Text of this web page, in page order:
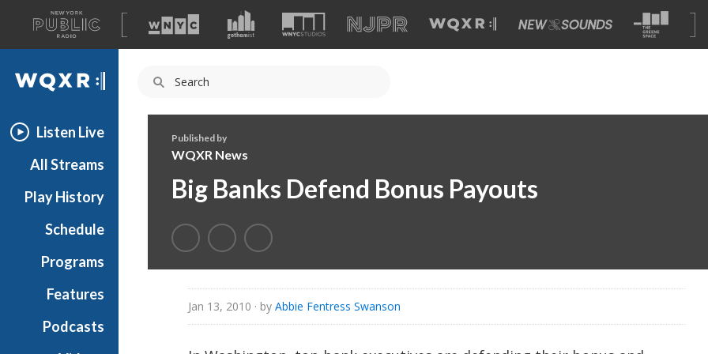
A
list
of
our
WQXR
Listen Live
All Streams
Play History
Schedule
Programs
Features
Podcasts
Published by
WQXR News
Big Banks Defend Bonus Payouts
Jan 13, 2010 · by Abbie Fentress Swanson